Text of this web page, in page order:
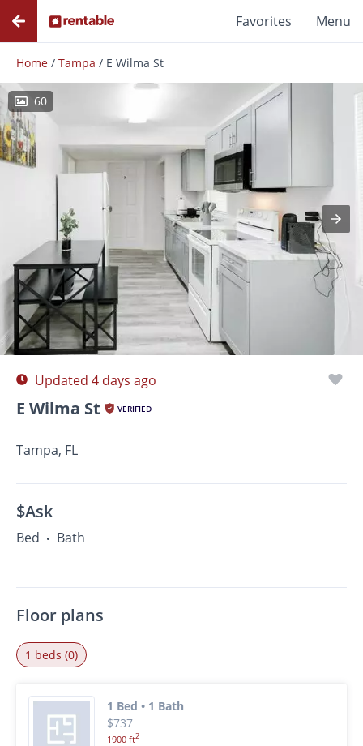
Favorites Menu
Home / Tampa / E Wilma St
60
Photos Floor Plans
Updated 4 days ago
E Wilma St VERIFIED
Tampa, FL
$Ask
Bed • Bath
Floor plans
1 beds (0)
1 Bed • 1 Bath
$737
1900 ft2